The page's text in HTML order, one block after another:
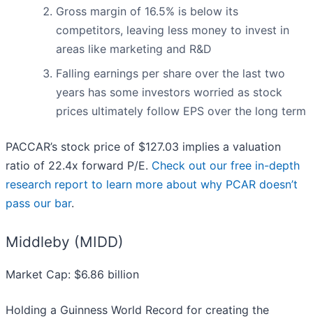
Gross margin of 16.5% is below its
competitors, leaving less money to invest in
areas like marketing and R&D
Falling earnings per share over the last two
years has some investors worried as stock
prices ultimately follow EPS over the long term
PACCAR’s stock price of $127.03 implies a valuation
ratio of 22.4x forward P/E. Check out our free in-depth
research report to learn more about why PCAR doesn’t
pass our bar.
Middleby (MIDD)
Market Cap: $6.86 billion
Holding a Guinness World Record for creating the